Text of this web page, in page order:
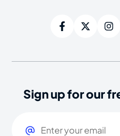
Sign up for our